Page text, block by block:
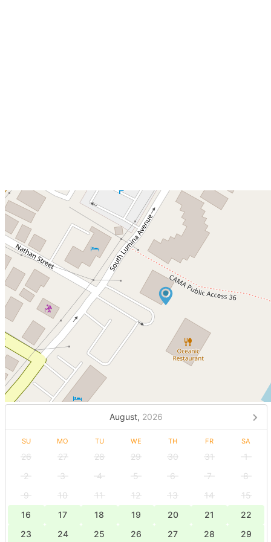
August, 2026
SU MO TU WE TH FR SA
26 27 28 29 30 31
1
2
3 4 5 6 7
8
9
10 11 12 13 14
15
16
17 18 19 20 21
22
23
24 25 26 27 28 29